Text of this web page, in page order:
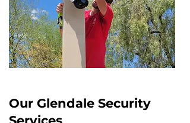
Our Glendale Security